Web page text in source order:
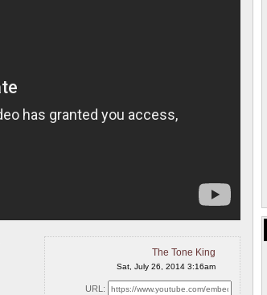
The Tone King
Sat, July 26, 2014 3:16am
URL: